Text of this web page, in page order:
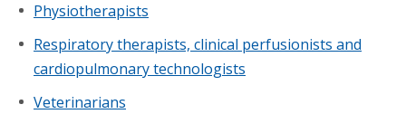
Physiotherapists
Respiratory therapists, clinical perfusionists and
cardiopulmonary technologists
Veterinarians